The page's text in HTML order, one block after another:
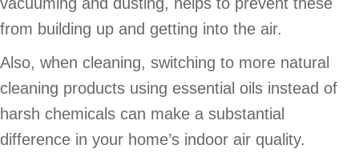
from building up and getting into the air.
Also, when cleaning, switching to more natural
cleaning products using essential oils instead of
harsh chemicals can make a substantial
difference in your home’s indoor air quality.